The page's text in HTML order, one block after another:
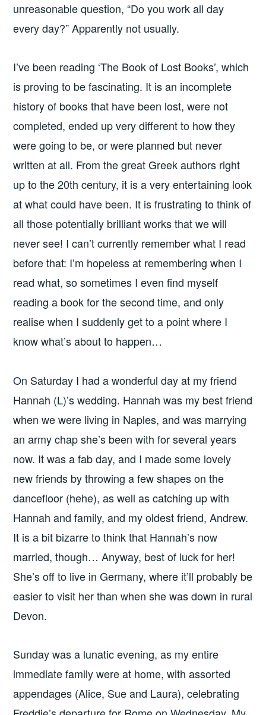
unreasonable question, “Do you work all day
every day?” Apparently not usually.
I’ve been reading ‘The Book of Lost Books’, which
is proving to be fascinating. It is an incomplete
history of books that have been lost, were not
completed, ended up very different to how they
were going to be, or were planned but never
written at all. From the great Greek authors right
up to the 20th century, it is a very entertaining look
at what could have been. It is frustrating to think of
all those potentially brilliant works that we will
never see! I can’t currently remember what I read
before that: I’m hopeless at remembering when I
read what, so sometimes I even find myself
reading a book for the second time, and only
realise when I suddenly get to a point where I
know what’s about to happen…
On Saturday I had a wonderful day at my friend
Hannah (L)’s wedding. Hannah was my best friend
when we were living in Naples, and was marrying
an army chap she’s been with for several years
now. It was a fab day, and I made some lovely
new friends by throwing a few shapes on the
dancefloor (hehe), as well as catching up with
Hannah and family, and my oldest friend, Andrew.
It is a bit bizarre to think that Hannah’s now
married, though… Anyway, best of luck for her!
She’s off to live in Germany, where it’ll probably be
easier to visit her than when she was down in rural
Devon.
Sunday was a lunatic evening, as my entire
immediate family were at home, with assorted
appendages (Alice, Sue and Laura), celebrating